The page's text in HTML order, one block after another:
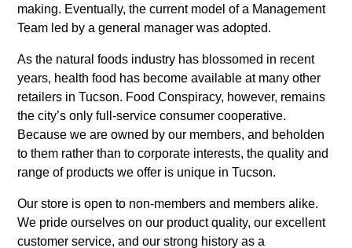
making. Eventually, the current model of a Management
Team led by a general manager was adopted.
As the natural foods industry has blossomed in recent
years, health food has become available at many other
retailers in Tucson. Food Conspiracy, however, remains
the city’s only full-service consumer cooperative.
Because we are owned by our members, and beholden
to them rather than to corporate interests, the quality and
range of products we offer is unique in Tucson.
Our store is open to non-members and members alike.
We pride ourselves on our product quality, our excellent
customer service, and our strong history as a